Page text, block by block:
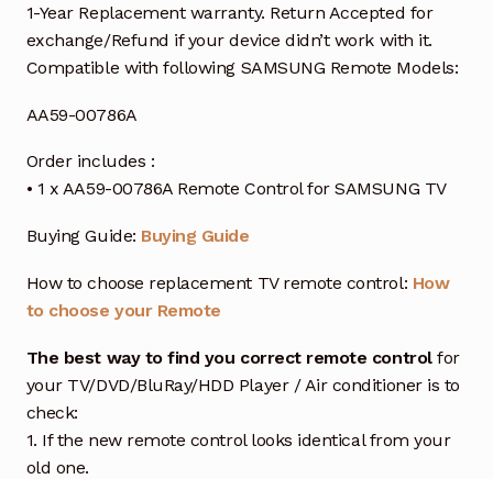
1-Year Replacement warranty. Return Accepted for
exchange/Refund if your device didn’t work with it.
Compatible with following SAMSUNG Remote Models:
AA59-00786A
Order includes :
• 1 x AA59-00786A Remote Control for SAMSUNG TV
Buying Guide: Buying Guide
How to choose replacement TV remote control: How
to choose your Remote
The best way to find you correct remote controlfor
your TV/DVD/BluRay/HDD Player / Air conditioner is to
check:
1. If the new remote control looks identical from your
old one.